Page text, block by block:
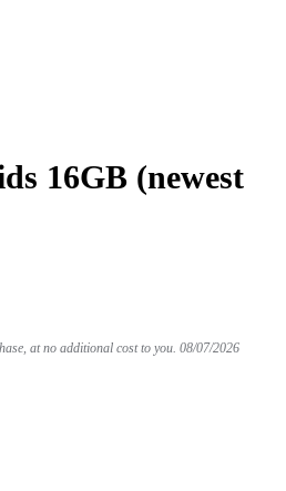
16GB (newest
at no additional cost to you. 08/07/2026